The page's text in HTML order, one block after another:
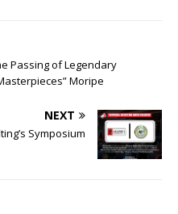
Passing of Legendary
Moripe
NEXT
Symposium